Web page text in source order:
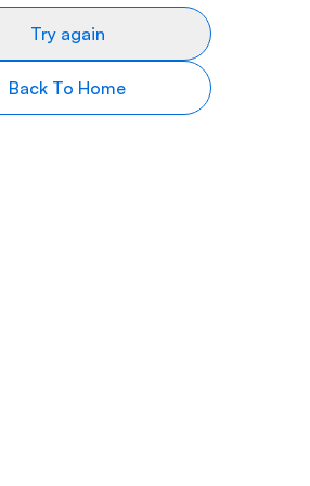
Try again
Back To Home